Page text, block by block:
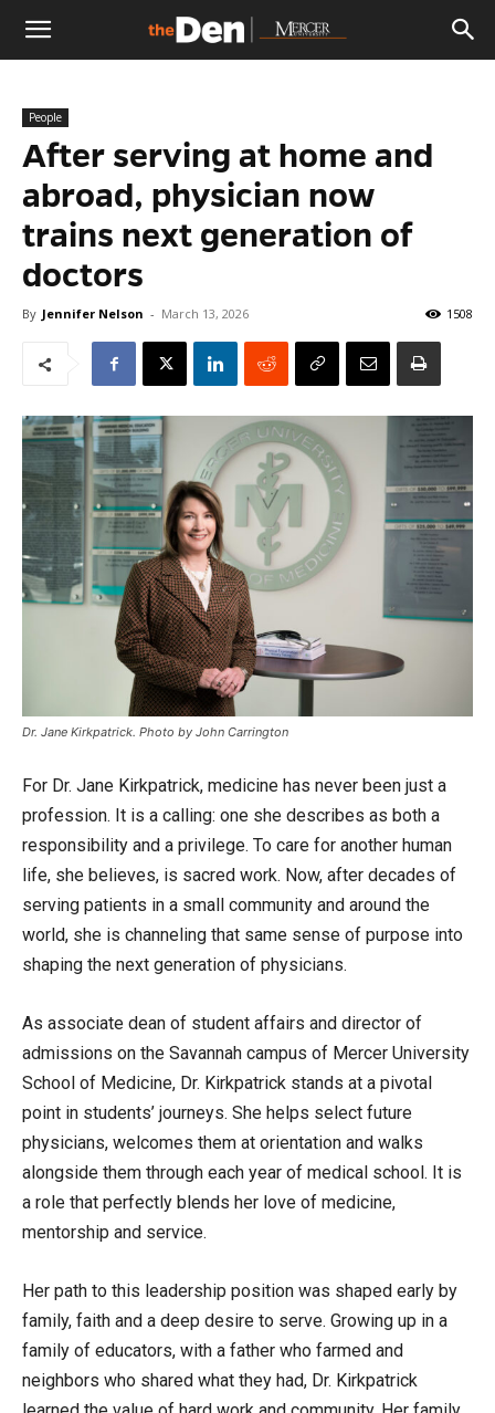
The
Den
People
After serving at home and
abroad, physician now
trains next generation of
doctors
By Jennifer Nelson - March 13, 2026 1508
Dr. Jane Kirkpatrick. Photo by John Carrington
For Dr. Jane Kirkpatrick, medicine has never been just a
profession. It is a calling: one she describes as both a
responsibility and a privilege. To care for another human
life, she believes, is sacred work. Now, after decades of
serving patients in a small community and around the
world, she is channeling that same sense of purpose into
shaping the next generation of physicians.
As associate dean of student affairs and director of
admissions on the Savannah campus of Mercer University
School of Medicine, Dr. Kirkpatrick stands at a pivotal
point in students’ journeys. She helps select future
physicians, welcomes them at orientation and walks
alongside them through each year of medical school. It is
a role that perfectly blends her love of medicine,
mentorship and service.
Her path to this leadership position was shaped early by
family, faith and a deep desire to serve. Growing up in a
family of educators, with a father who farmed and
neighbors who shared what they had, Dr. Kirkpatrick